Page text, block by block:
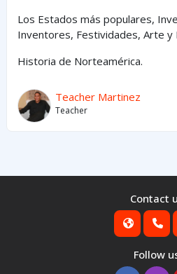
Los Estados más populares,
Inventores, Festividades, Arte y
Historia de Norteamérica.
Teacher Martinez
Teacher
Contact
Follow